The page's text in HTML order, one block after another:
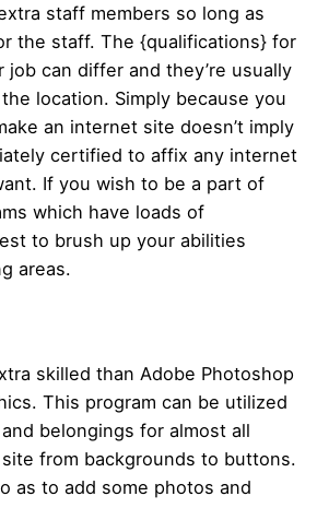
staff members so long as
the staff. The {qualifications} for
job can differ and they’re usually
location. Simply because you
an internet site doesn’t imply
certified to affix any internet
If you wish to be a part of
which have loads of
to brush up your abilities
areas.
skilled than Adobe Photoshop
This program can be utilized
belongings for almost all
from backgrounds to buttons.
as to add some photos and